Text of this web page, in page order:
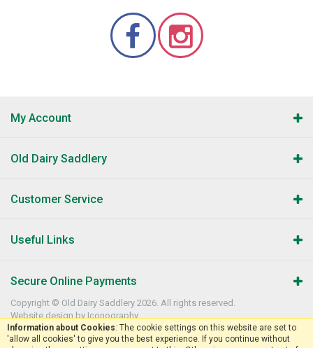
My Account
Old Dairy Saddlery
Customer Service
Useful Links
Secure Online Payments
Copyright © Old Dairy Saddlery 2026. All rights reserved.
Website design by Iconography
Information about Cookies: The cookie settings on this website are set to
'allow all cookies' to give you the best experience. If you continue without